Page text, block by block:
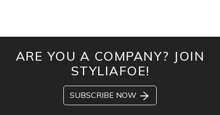
ARE YOU A COMPANY? JOIN
STYLIAFOE!
SUBSCRIBE NOW